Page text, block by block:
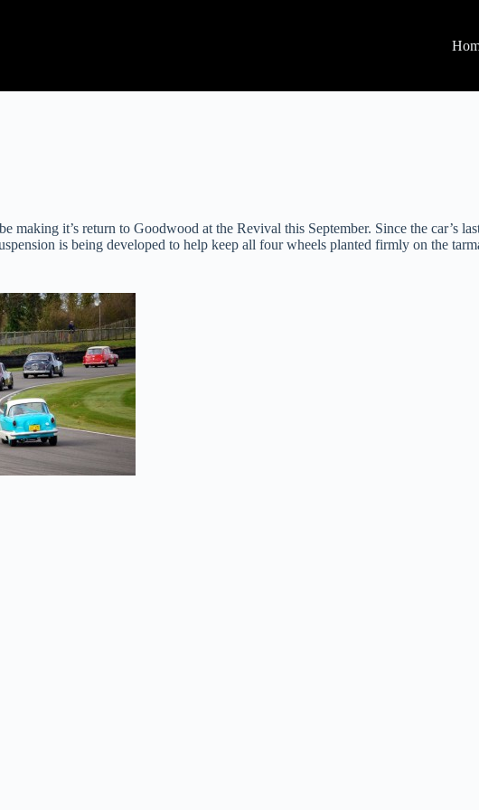
it’s return to Goodwood at the Revival this September. Since the car’s
is being developed to help keep all four wheels planted firmly on the